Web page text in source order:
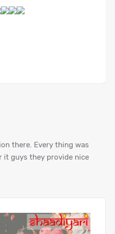
there. Every thing was
it guys they provide nice